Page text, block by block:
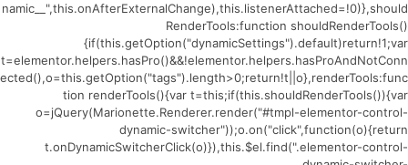
namic__",this.onAfterExternalChange),this.listenerAttached=!0)},should
RenderTools:function shouldRenderTools()
{if(this.getOption("dynamicSettings").default)return!1;var
t=elementor.helpers.hasPro()&&!elementor.helpers.hasProAndNotConn
ected(),o=this.getOption("tags").length>0;return!t||o},renderTools:func
tion renderTools(){var t=this;if(this.shouldRenderTools()){var
o=jQuery(Marionette.Renderer.render("#tmpl-elementor-control-
dynamic-switcher"));o.on("click",function(o){return
t.onDynamicSwitcherClick(o)}),this.$el.find(".elementor-control-